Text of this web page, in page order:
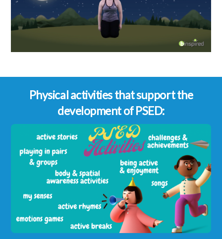
Physical activities that support the
development of PSED: